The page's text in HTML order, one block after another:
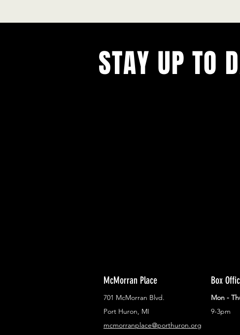
STAY UP TO
McMorran Place
701 McMorran Blvd.
Port Huron, MI
mcmorranplace@porthuron.org
Box
Mon -
9-3pm